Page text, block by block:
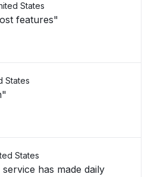
States
features"
States
States
has made daily